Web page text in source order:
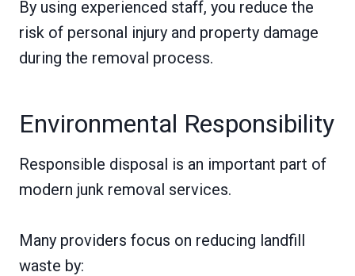
By using experienced staff, you reduce the
risk of personal injury and property damage
during the removal process.
Environmental Responsibility
Responsible disposal is an important part of
modern junk removal services.
Many providers focus on reducing landfill
waste by: